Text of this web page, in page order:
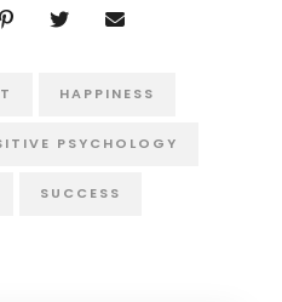
HAPPINESS
PSYCHOLOGY
SUCCESS